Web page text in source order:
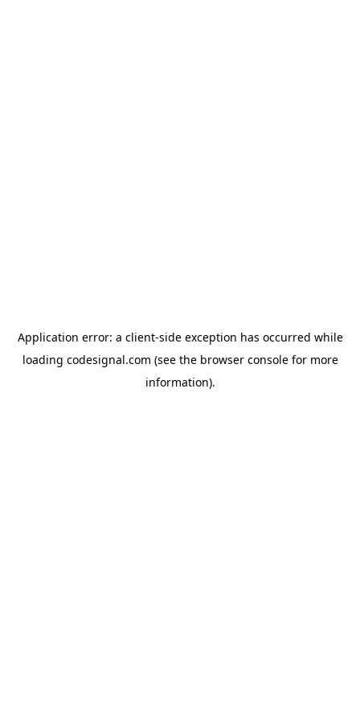
Application error: a client-side exception has occurred while
loading codesignal.com (see the browser consolefor more
information).